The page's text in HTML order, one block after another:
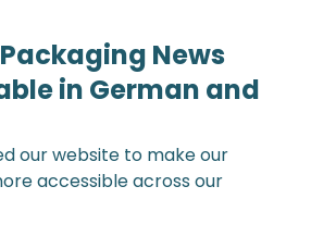
News
in German and
our website to make our
accessible across our